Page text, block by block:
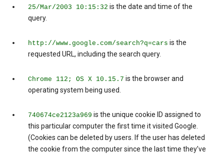
25/Mar/2003 10:15:32 is the date and time of the
query.
http://www.google.com/search?q=cars is the
requested URL, including the search query.
Chrome 112; OS X 10.15.7 is the browser and
operating system being used.
740674ce2123a969 is the unique cookie ID assigned to
this particular computer the first time it visited Google.
(Cookies can be deleted by users. If the user has deleted
the cookie from the computer since the last time they’ve